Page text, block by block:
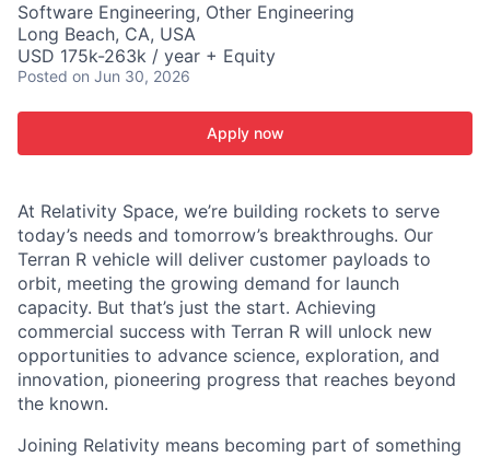
Software Engineering, Other Engineering
Long Beach, CA, USA
USD 175k-263k / year + Equity
Posted on Jun 30, 2026
Apply now
At Relativity Space, we’re building rockets to serve
today’s needs and tomorrow’s breakthroughs. Our
Terran R vehicle will deliver customer payloads to
orbit, meeting the growing demand for launch
capacity. But that’s just the start. Achieving
commercial success with Terran R will unlock new
opportunities to advance science, exploration, and
innovation, pioneering progress that reaches beyond
the known.
Joining Relativity means becoming part of something